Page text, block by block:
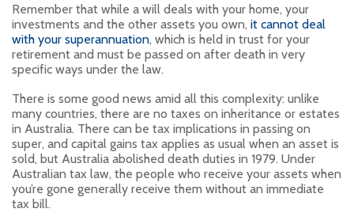
Remember that while a will deals with your home, your
investments and the other assets you own, it cannot deal
with your superannuation, which is held in trust for your
retirement and must be passed on after death in very
specific ways under the law.
There is some good news amid all this complexity: unlike
many countries, there are no taxes on inheritance or estates
in Australia. There can be tax implications in passing on
super, and capital gains tax applies as usual when an asset is
sold, but Australia abolished death duties in 1979. Under
Australian tax law, the people who receive your assets when
you’re gone generally receive them without an immediate
tax bill.